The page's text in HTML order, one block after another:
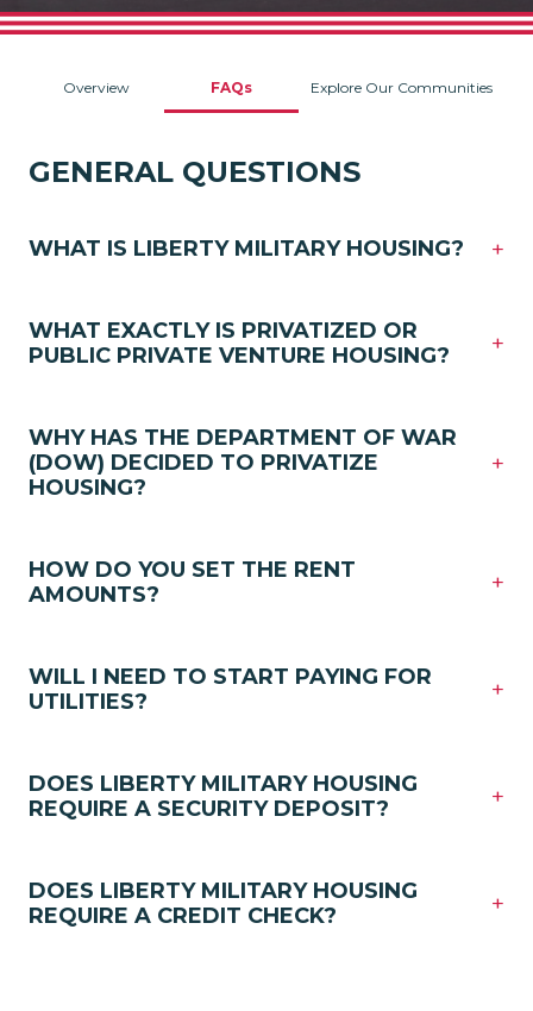
Overview FAQs Explore Our Communities
GENERAL QUESTIONS
WHAT IS LIBERTY MILITARY HOUSING? +
WHAT EXACTLY IS PRIVATIZED OR
PUBLIC PRIVATE VENTURE HOUSING?
+
WHY HAS THE DEPARTMENT OF WAR
(DOW) DECIDED TO PRIVATIZE
HOUSING?
+
HOW DO YOU SET THE RENT
AMOUNTS?
+
WILL I NEED TO START PAYING FOR
UTILITIES?
+
DOES LIBERTY MILITARY HOUSING
REQUIRE A SECURITY DEPOSIT?
+
DOES LIBERTY MILITARY HOUSING
REQUIRE A CREDIT CHECK?
+